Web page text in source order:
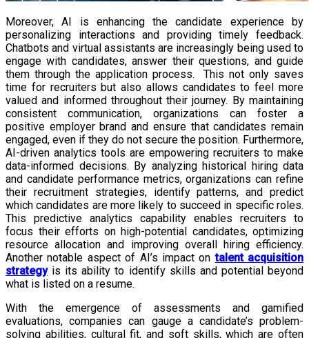
Moreover, AI is enhancing the candidate experience by
personalizing interactions and providing timely feedback.
Chatbots and virtual assistants are increasingly being used to
engage with candidates, answer their questions, and guide
them through the application process. This not only saves
time for recruiters but also allows candidates to feel more
valued and informed throughout their journey. By maintaining
consistent communication, organizations can foster a
positive employer brand and ensure that candidates remain
engaged, even if they do not secure the position. Furthermore,
AI-driven analytics tools are empowering recruiters to make
data-informed decisions. By analyzing historical hiring data
and candidate performance metrics, organizations can refine
their recruitment strategies, identify patterns, and predict
which candidates are more likely to succeed in specific roles.
This predictive analytics capability enables recruiters to
focus their efforts on high-potential candidates, optimizing
resource allocation and improving overall hiring efficiency.
Another notable aspect of AI’s impact ontalent acquisition
strategyis its ability to identify skills and potential beyond
what is listed on a resume.
With the emergence of assessments and gamified
evaluations, companies can gauge a candidate’s problem-
solving abilities, cultural fit, and soft skills, which are often